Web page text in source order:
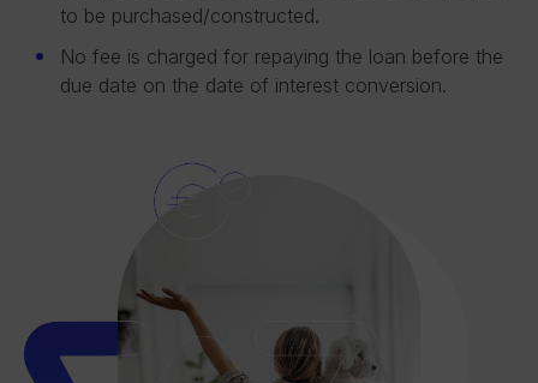
to be purchased/constructed.
No fee is charged for repaying the loan before the
due date on the date of interest conversion.